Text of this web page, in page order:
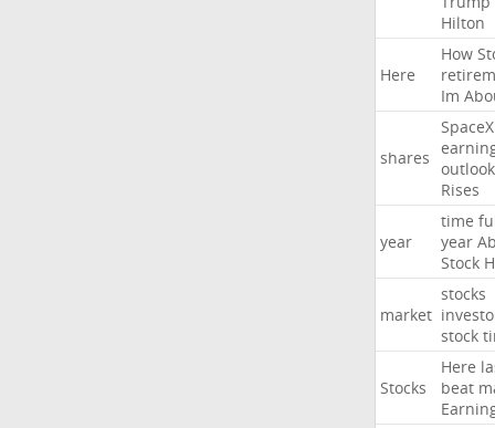
Hilton
Here
How
Im
shares
SpaceX
outlook
Rises
year
time
year
Stock
market
stocks
stock
Stocks
Here
beat